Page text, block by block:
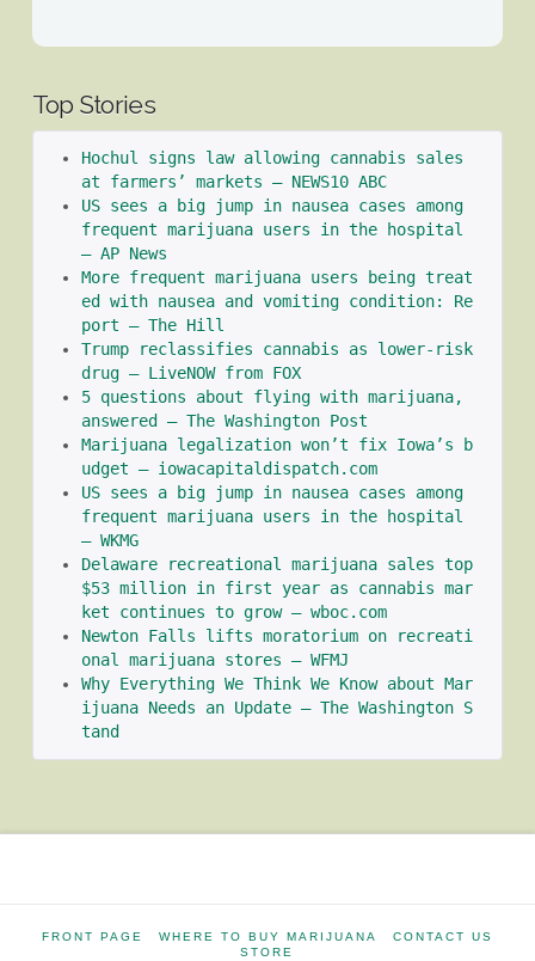
Top Stories
Hochul signs law allowing cannabis sales
at farmers’ markets – NEWS10 ABC
US sees a big jump in nausea cases among
frequent marijuana users in the hospital
– AP News
More frequent marijuana users being treat
ed with nausea and vomiting condition: Re
port – The Hill
Trump reclassifies cannabis as lower-risk
drug – LiveNOW from FOX
5 questions about flying with marijuana,
answered – The Washington Post
Marijuana legalization won’t fix Iowa’s b
udget – iowacapitaldispatch.com
US sees a big jump in nausea cases among
frequent marijuana users in the hospital
– WKMG
Delaware recreational marijuana sales top
$53 million in first year as cannabis mar
ket continues to grow – wboc.com
Newton Falls lifts moratorium on recreati
onal marijuana stores – WFMJ
Why Everything We Think We Know about Mar
ijuana Needs an Update – The Washington S
tand
FRONT PAGE WHERE TO BUY MARIJUANA
CONTACT US
STORE